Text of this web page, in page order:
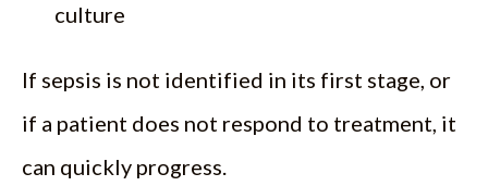
culture
If sepsis is not identified in its first stage, or
if a patient does not respond to treatment, it
can quickly progress.